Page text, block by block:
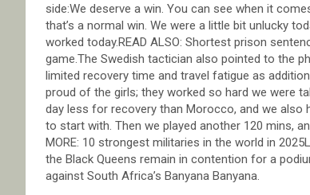
side:We deserve a win. You can see when it
that’s a normal win. We were a little bit unlucky
worked today.READ ALSO: Shortest prison
game.The Swedish tactician also pointed to the
limited recovery time and travel fatigue as
proud of the girls; they worked so hard we were
day less for recovery than Morocco, and we also
to start with. Then we played another 120 mins,
MORE: 10 strongest militaries in the world in
the Black Queens remain in contention for a
against South Africa’s Banyana Banyana.